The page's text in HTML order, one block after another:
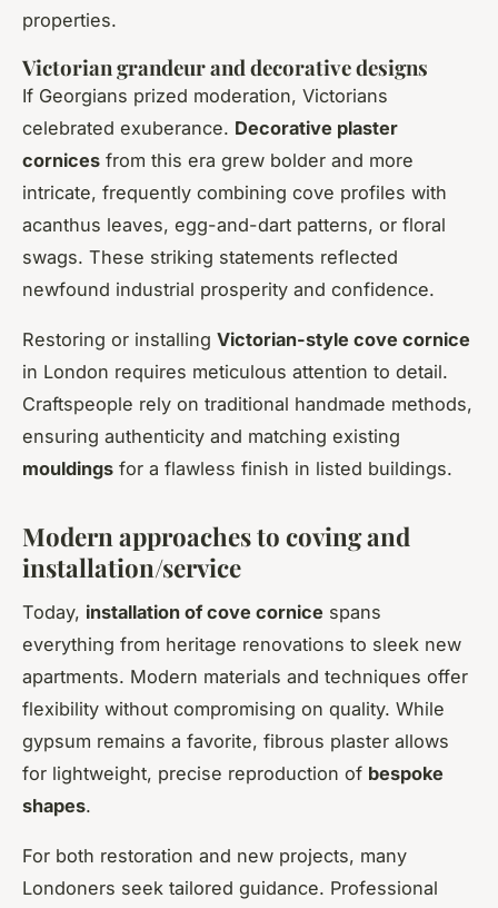
properties.
Victorian grandeur and decorative designs
If Georgians prized moderation, Victorians
celebrated exuberance. Decorative plaster
cornices from this era grew bolder and more
intricate, frequently combining cove profiles with
acanthus leaves, egg-and-dart patterns, or floral
swags. These striking statements reflected
newfound industrial prosperity and confidence.
Restoring or installing Victorian-style cove cornice
in London requires meticulous attention to detail.
Craftspeople rely on traditional handmade methods,
ensuring authenticity and matching existing
mouldings for a flawless finish in listed buildings.
Modern approaches to coving and
installation/service
Today, installation of cove cornice spans
everything from heritage renovations to sleek new
apartments. Modern materials and techniques offer
flexibility without compromising on quality. While
gypsum remains a favorite, fibrous plaster allows
for lightweight, precise reproduction of bespoke
shapes.
For both restoration and new projects, many
Londoners seek tailored guidance. Professional